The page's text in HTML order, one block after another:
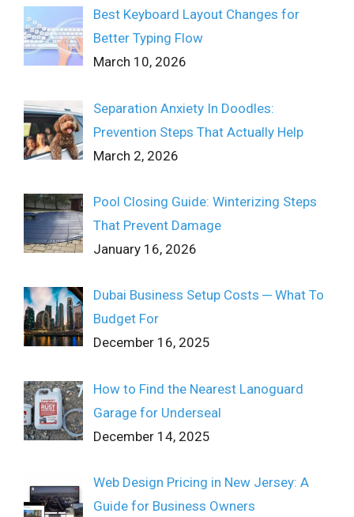
Best Keyboard Layout Changes for
Better Typing Flow
March 10, 2026
Separation Anxiety In Doodles:
Prevention Steps That Actually Help
March 2, 2026
Pool Closing Guide: Winterizing Steps
That Prevent Damage
January 16, 2026
Dubai Business Setup Costs ─ What To
Budget For
December 16, 2025
How to Find the Nearest Lanoguard
Garage for Underseal
December 14, 2025
Web Design Pricing in New Jersey: A
Guide for Business Owners